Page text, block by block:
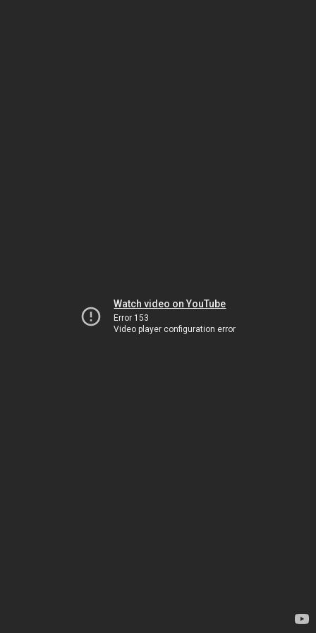
Watch video on YouTube
Error 153
Video player configuration error